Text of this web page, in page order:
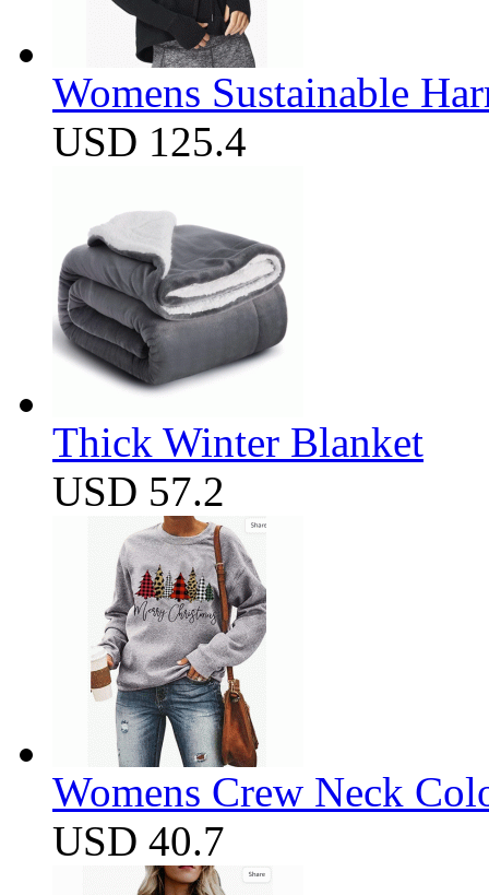
Womens Sustainable
USD 125.4
Thick Winter Blanket
USD 57.2
Womens Crew Neck
USD 40.7